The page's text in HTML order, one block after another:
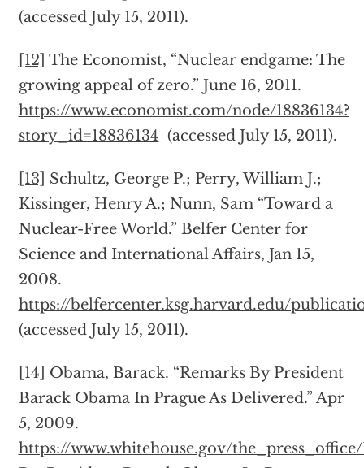
(accessed July 15, 2011).
[12] The Economist, “Nuclear endgame: The
growing appeal of zero.” June 16, 2011.
https://www.economist.com/node/18836134?
story_id=18836134 (accessed July 15, 2011).
[13]
Schultz, George P.; Perry, William J.;
Kissinger, Henry A.; Nunn, Sam “Toward a
Nuclear-Free World.” Belfer Center for
Science and International Affairs, Jan 15,
2008.
https://belfercenter.ksg.harvard.edu/
(accessed July 15, 2011).
[14]
Obama, Barack. “Remarks By President
Barack Obama In Prague As Delivered.” Apr
5, 2009.
https://www.whitehouse.gov/